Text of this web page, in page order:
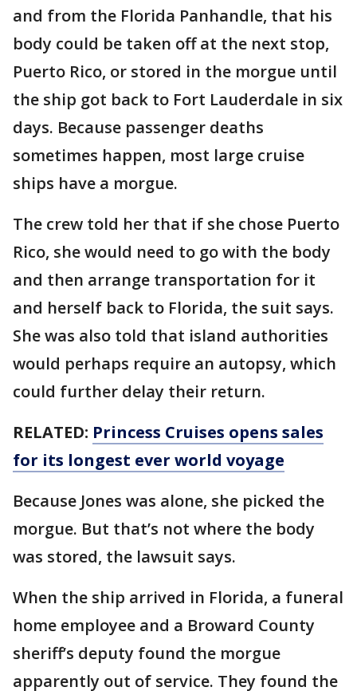
and from the Florida Panhandle, that his
body could be taken off at the next stop,
Puerto Rico, or stored in the morgue until
the ship got back to Fort Lauderdale in six
days. Because passenger deaths
sometimes happen, most large cruise
ships have a morgue.
The crew told her that if she chose Puerto
Rico, she would need to go with the body
and then arrange transportation for it
and herself back to Florida, the suit says.
She was also told that island authorities
would perhaps require an autopsy, which
could further delay their return.
RELATED: Princess Cruises opens sales
for its longest ever world voyage
Because Jones was alone, she picked the
morgue. But that’s not where the body
was stored, the lawsuit says.
When the ship arrived in Florida, a funeral
home employee and a Broward County
sheriff’s deputy found the morgue
apparently out of service. They found the